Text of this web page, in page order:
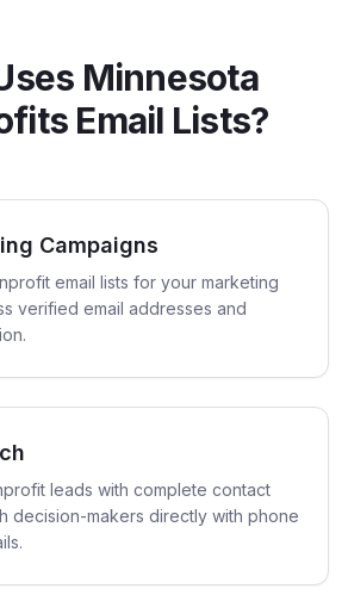
Minnesota
Email Lists?
Campaigns
email lists for your marketing
verified email addresses and
leads with complete contact
decision-makers directly with phone